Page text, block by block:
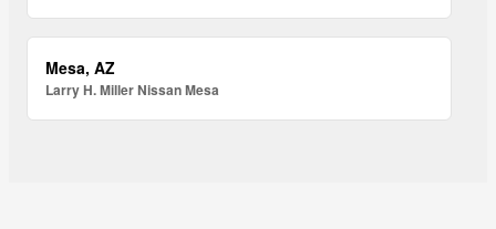
Mesa, AZ
Larry H. Miller Nissan Mesa